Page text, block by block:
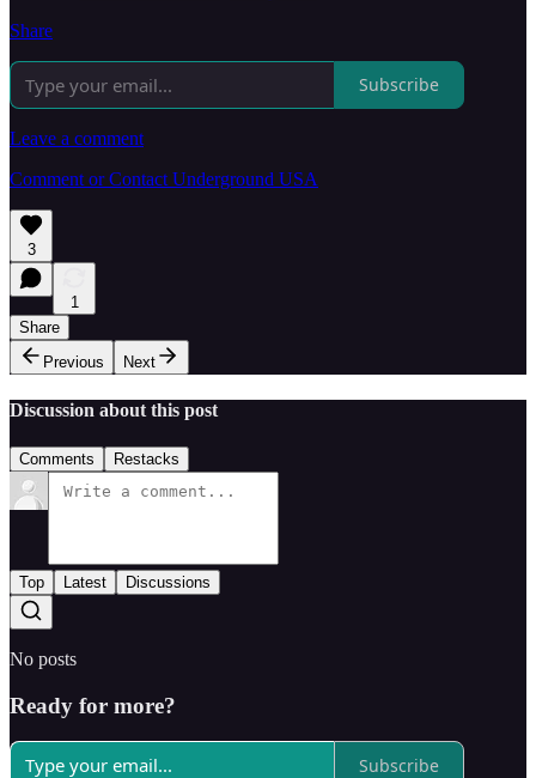
Share
Subscribe
Leave a comment
Comment or Contact Underground USA
3
1
Share
Previous
Next
Discussion about this post
Comments Restacks
Top Latest Discussions
No posts
Ready for more?
Subscribe